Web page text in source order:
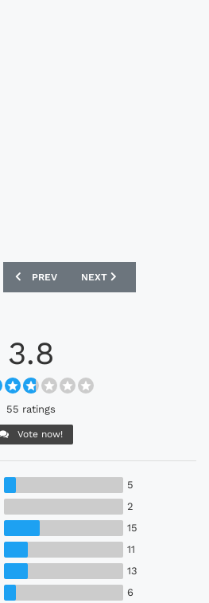
PREVIOUS ARTICLE: INTERNACIONAL
PREV NEXT ARTICLE: PARIS
NEXT
3.8
55 ratings
Vote now!
5
2
15
11
13
6